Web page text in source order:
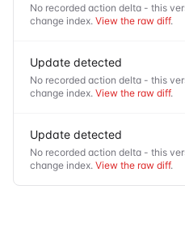
No recorded action delta - this
change index. View the raw diff.
Update detected
No recorded action delta - this
change index. View the raw diff.
Update detected
No recorded action delta - this
change index. View the raw diff.